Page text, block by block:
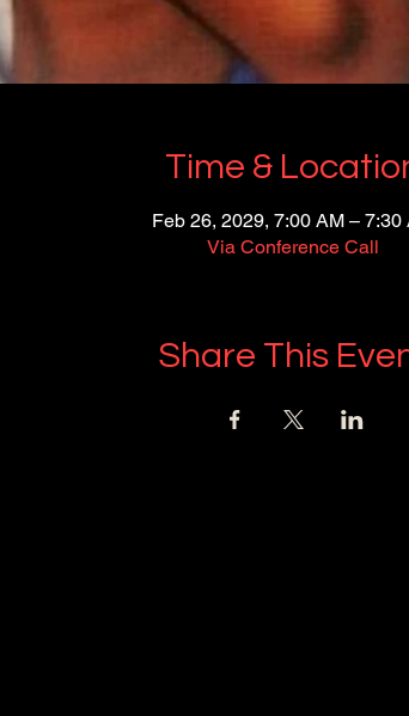
Time &
Feb 26, 2029, 7:00 AM – 7:30
Via Conference Call
Share This